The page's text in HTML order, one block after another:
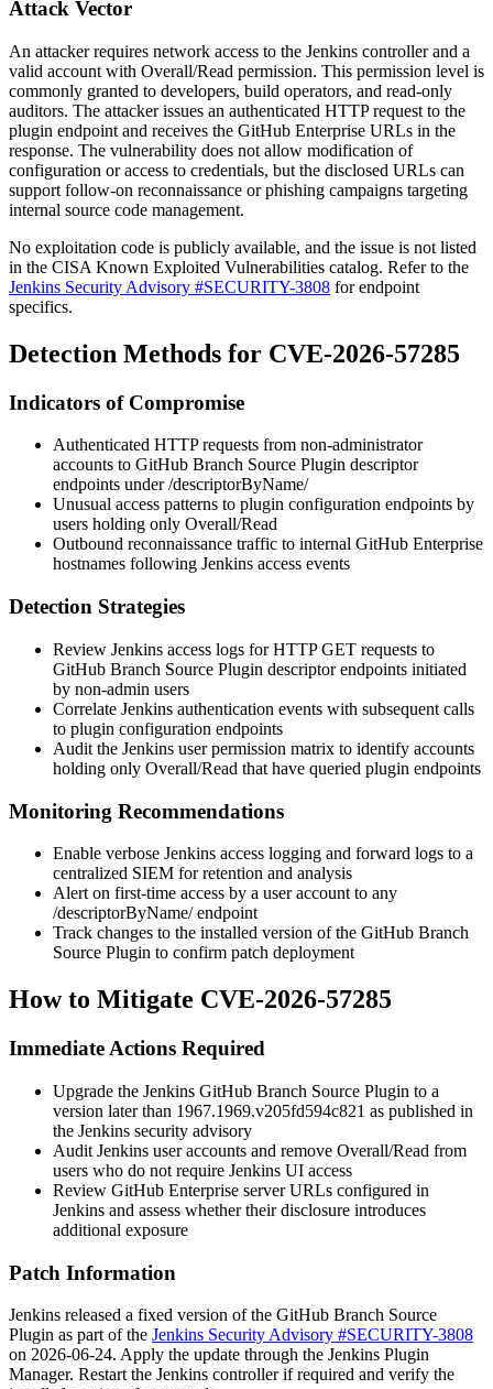
Attack Vector
An attacker requires network access to the Jenkins controller and a
valid account with Overall/Read permission. This permission level is
commonly granted to developers, build operators, and read-only
auditors. The attacker issues an authenticated HTTP request to the
plugin endpoint and receives the GitHub Enterprise URLs in the
response. The vulnerability does not allow modification of
configuration or access to credentials, but the disclosed URLs can
support follow-on reconnaissance or phishing campaigns targeting
internal source code management.
No exploitation code is publicly available, and the issue is not listed
in the CISA Known Exploited Vulnerabilities catalog. Refer to the
Jenkins Security Advisory #SECURITY-3808 for endpoint
specifics.
Detection Methods for CVE-2026-57285
Indicators of Compromise
Authenticated HTTP requests from non-administrator
accounts to GitHub Branch Source Plugin descriptor
endpoints under/descriptorByName/
Unusual access patterns to plugin configuration endpoints by
users holding only Overall/Read
Outbound reconnaissance traffic to internal GitHub Enterprise
hostnames following Jenkins access events
Detection Strategies
Review Jenkins access logs for HTTP GET requests to
GitHub Branch Source Plugin descriptor endpoints initiated
by non-admin users
Correlate Jenkins authentication events with subsequent calls
to plugin configuration endpoints
Audit the Jenkins user permission matrix to identify accounts
holding only Overall/Read that have queried plugin endpoints
Monitoring Recommendations
Enable verbose Jenkins access logging and forward logs to a
centralized SIEM for retention and analysis
Alert on first-time access by a user account to any
/descriptorByName/endpoint
Track changes to the installed version of the GitHub Branch
Source Plugin to confirm patch deployment
How to Mitigate CVE-2026-57285
Immediate Actions Required
Upgrade the Jenkins GitHub Branch Source Plugin to a
version later than 1967.1969.v205fd594c821 as published in
the Jenkins security advisory
Audit Jenkins user accounts and remove Overall/Read from
users who do not require Jenkins UI access
Review GitHub Enterprise server URLs configured in
Jenkins and assess whether their disclosure introduces
additional exposure
Patch Information
Jenkins released a fixed version of the GitHub Branch Source
Plugin as part of the Jenkins Security Advisory #SECURITY-3808
on 2026-06-24. Apply the update through the Jenkins Plugin
Manager. Restart the Jenkins controller if required and verify the